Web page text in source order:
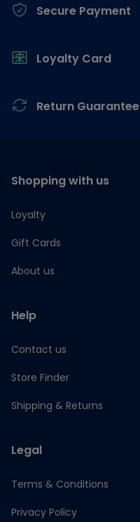
Secure Payment
Loyalty Card
Return Guarantee
Shopping with us
Loyalty
Gift Cards
About us
Help
Contact us
Store Finder
Shipping & Returns
Legal
Terms & Conditions
Privacy Policy